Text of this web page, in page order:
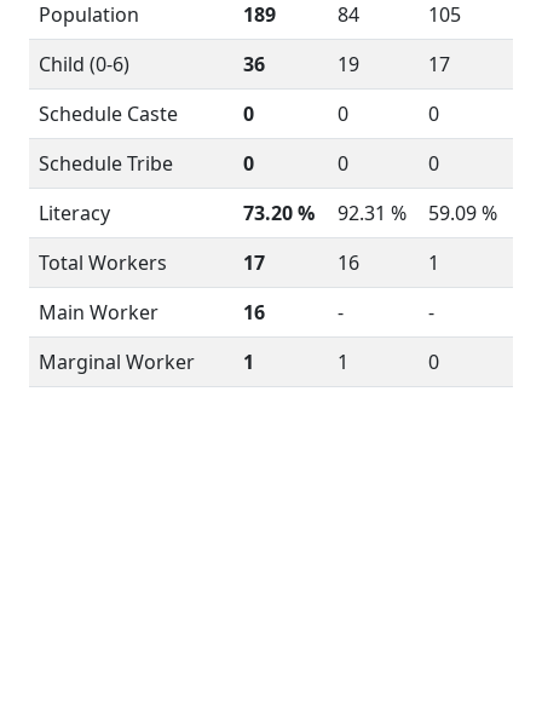
Population
189 84
105
Child (0-6)
36 19
17
Schedule Caste
0 0
0
Schedule Tribe
0 0
0
Literacy
73.20 % 92.31 %
59.09 %
Total Workers
17 16
1
Main Worker
16 -
-
Marginal Worker
1 1 0